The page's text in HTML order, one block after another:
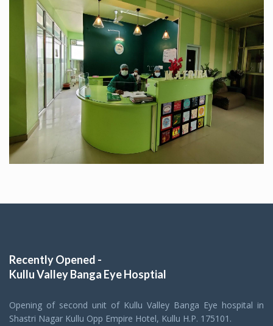
Recently Opened -
Kullu Valley Banga Eye Hosptial
Opening of second unit of Kullu Valley Banga Eye hospital in
Shastri Nagar Kullu Opp Empire Hotel, Kullu H.P. 175101.